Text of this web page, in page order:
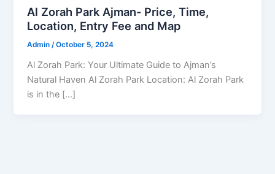
Al Zorah Park Ajman- Price, Time,
Location, Entry Fee and Map
Admin /October 5, 2024
Al Zorah Park: Your Ultimate Guide to Ajman’s
Natural Haven Al Zorah Park Location: Al Zorah Park
is in the […]